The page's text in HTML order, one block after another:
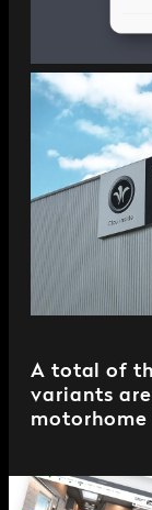
A total of
variants
motorhome